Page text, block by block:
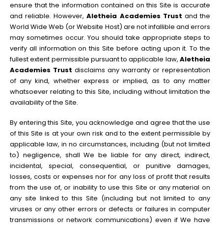
ensure that the information contained on this Site is accurate
and reliable. However,Aletheia Academies Trust and the
World Wide Web (or Website Host) are not infallible and errors
may sometimes occur. You should take appropriate steps to
verify all information on this Site before acting upon it. To the
fullest extent permissible pursuant to applicable law, Aletheia
Academies Trust disclaims any warranty or representation
of any kind, whether express or implied, as to any matter
whatsoever relating to this Site, including without limitation the
availability of the Site.
By entering this Site, you acknowledge and agree that the use
of this Site is at your own risk and to the extent permissible by
applicable law, in no circumstances, including (but not limited
to) negligence, shall We be liable for any direct, indirect,
incidental, special, consequential, or punitive damages,
losses, costs or expenses nor for any loss of profit that results
from the use of, or inability to use this Site or any material on
any site linked to this Site (including but not limited to any
viruses or any other errors or defects or failures in computer
transmissions or network communications) even if We have